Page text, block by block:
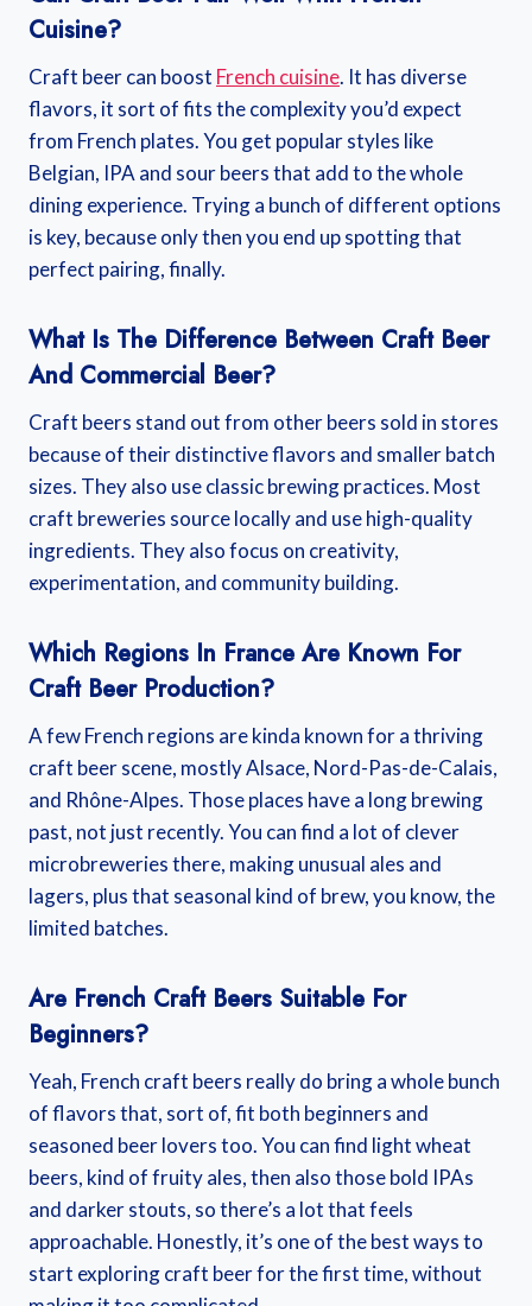
Cuisine?
Craft beer can boost French cuisine. It has diverse
flavors, it sort of fits the complexity you’d expect
from French plates. You get popular styles like
Belgian, IPA and sour beers that add to the whole
dining experience. Trying a bunch of different options
is key, because only then you end up spotting that
perfect pairing, finally.
What Is The Difference Between Craft Beer
And Commercial Beer?
Craft beers stand out from other beers sold in stores
because of their distinctive flavors and smaller batch
sizes. They also use classic brewing practices. Most
craft breweries source locally and use high-quality
ingredients. They also focus on creativity,
experimentation, and community building.
Which Regions In France Are Known For
Craft Beer Production?
A few French regions are kinda known for a thriving
craft beer scene, mostly Alsace, Nord-Pas-de-Calais,
and Rhône-Alpes. Those places have a long brewing
past, not just recently. You can find a lot of clever
microbreweries there, making unusual ales and
lagers, plus that seasonal kind of brew, you know, the
limited batches.
Are French Craft Beers Suitable For
Beginners?
Yeah, French craft beers really do bring a whole bunch
of flavors that, sort of, fit both beginners and
seasoned beer lovers too. You can find light wheat
beers, kind of fruity ales, then also those bold IPAs
and darker stouts, so there’s a lot that feels
approachable. Honestly, it’s one of the best ways to
start exploring craft beer for the first time, without